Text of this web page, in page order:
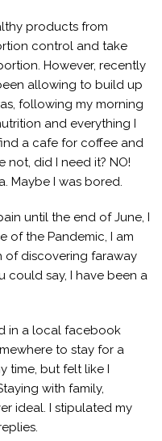
products from
control and take
However, recently
allowing to build up
following my morning
and everything I
a cafe for coffee and
not, did I need it? NO!
Maybe I was bored.
until the end of June, I
of the Pandemic, I am
of discovering faraway
could say, I have been a
in a local facebook
to stay for a
time, but felt like I
with family,
ideal. I stipulated my